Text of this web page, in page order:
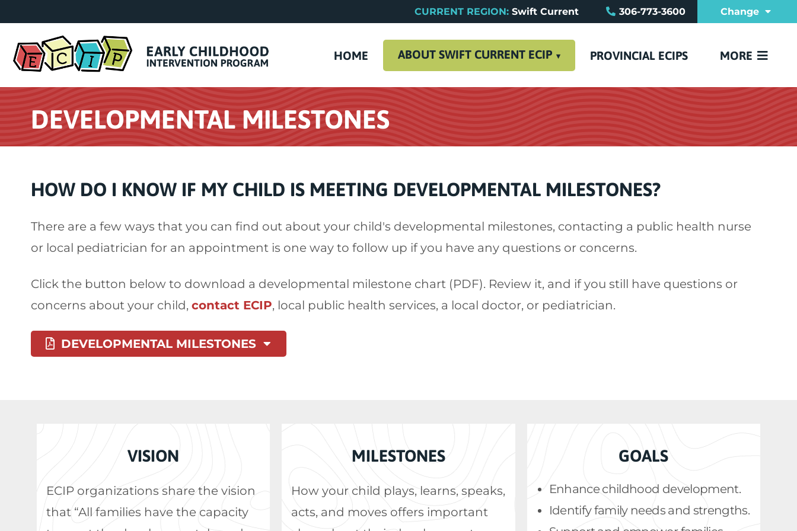
CURRENT REGION: Swift Current 306-773-3600 Change
HOME ABOUT SWIFT CURRENT ECIP PROVINCIAL ECIPS REFERRAL
FAQ
CONTACT US
MORE
DEVELOPMENTAL MILESTONES
HOW DO I KNOW IF MY CHILD IS MEETING DEVELOPMENTAL MILESTONES?
There are a few ways that you can find out about your child's developmental milestones, contacting a public health nurse
or local pediatrician for an appointment is one way to follow up if you have any questions or concerns.
Click the button below to download a developmental milestone chart (PDF). Review it, and if you still have questions or
concerns about your child, contact ECIP, local public health services, a local doctor, or pediatrician.
DEVELOPMENTAL MILESTONES
VISION
ECIP organizations share the vision
that “All families have the capacity
MILESTONES
How your child plays, learns, speaks,
acts, and moves offers important
GOALS
Enhance childhood development.
Identify family needs and strengths.